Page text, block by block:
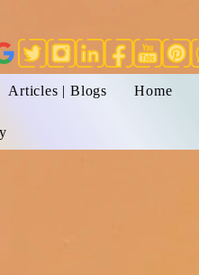
Articles | Blogs Home